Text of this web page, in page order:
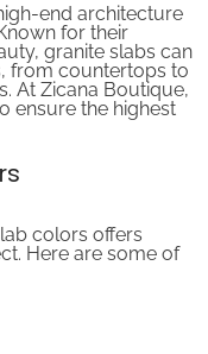
for their
granite slabs can
from countertops to
At Zicana Boutique,
ensure the highest
Here are some of